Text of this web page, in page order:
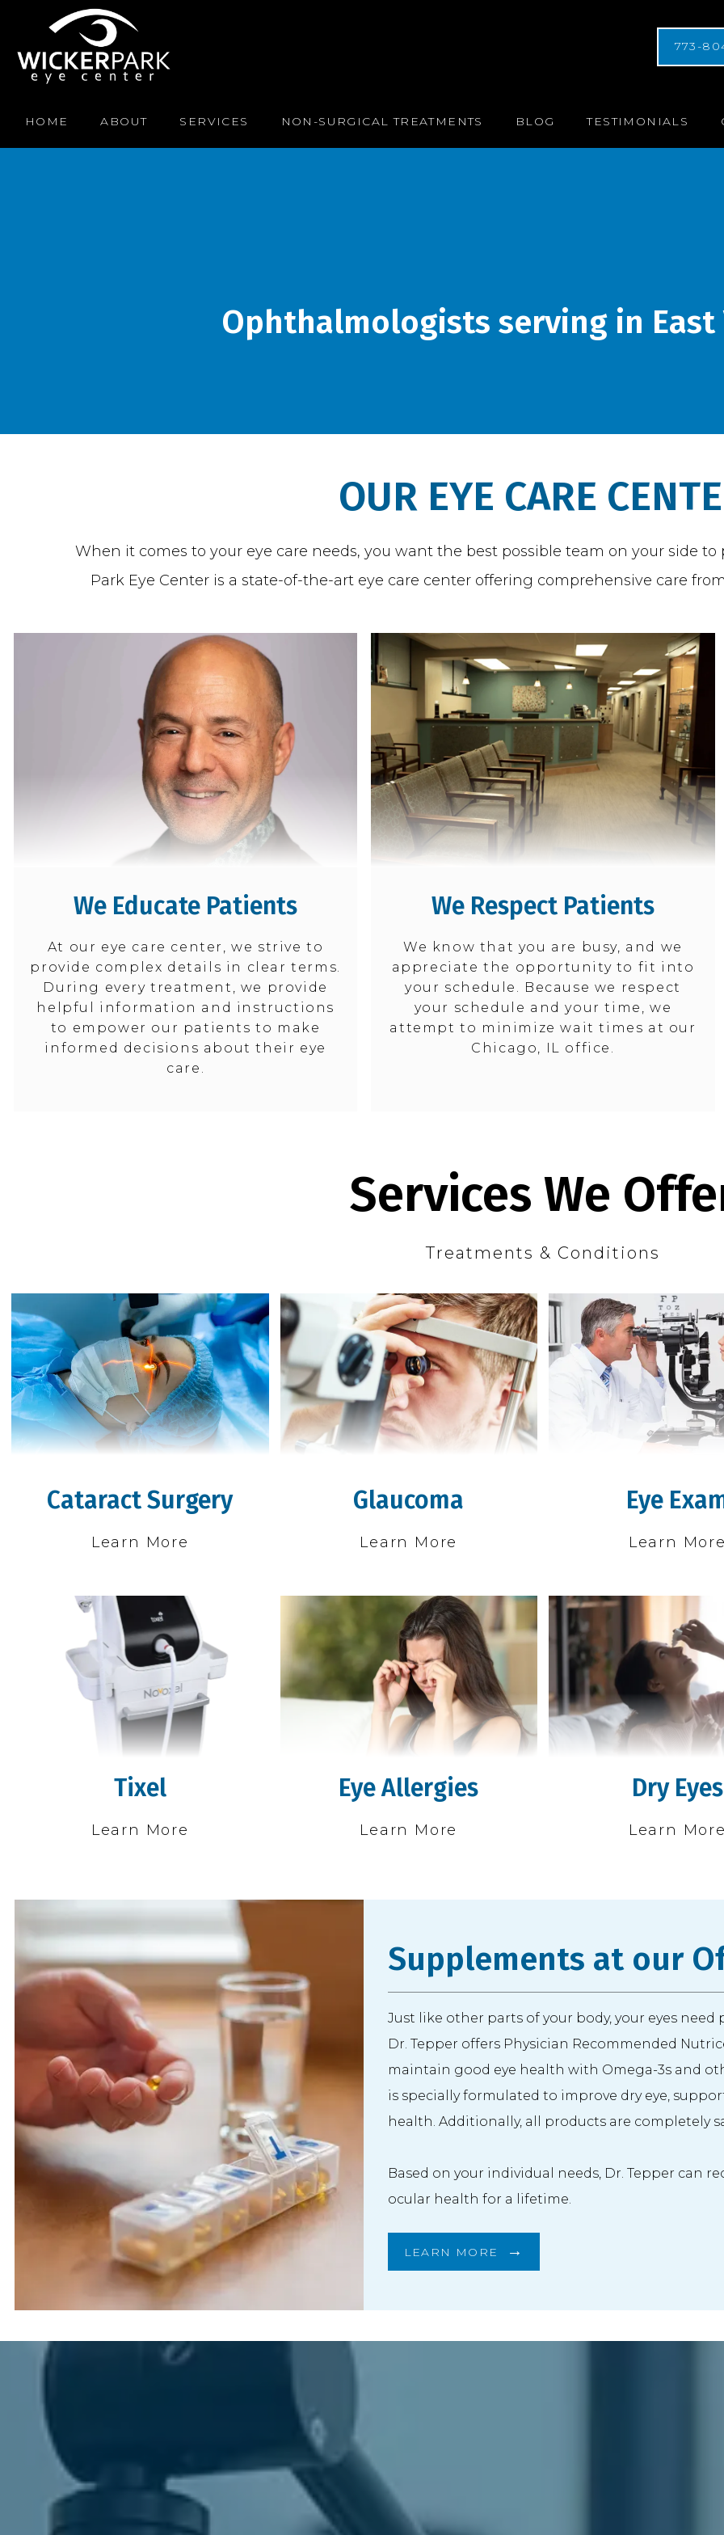
HOME ABOUT SERVICES NON-SURGICAL TREATMENTS BLOG TESTIMONIALS
773-
Ophthalmologists serving in East
OUR EYE CARE
When it comes to your eye care needs, you want the best possible team on your side
Park Eye Center is a state-of-the-art eye care center offering comprehensive care
We Educate Patients
At our eye care center, we strive to
provide complex details in clear terms.
During every treatment, we provide
helpful information and instructions
to empower our patients to make
informed decisions about their eye
care.
We Respect Patients
We know that you are busy, and we
appreciate the opportunity to fit into
your schedule. Because we respect
your schedule and your time, we
attempt to minimize wait times at our
Chicago, IL office.
Services We
Treatments & Conditions
Cataract Surgery
Learn More
Glaucoma
Learn More
Eye
Learn
Tixel
Learn More
Eye Allergies
Learn More
Dry Eyes
Learn
Supplements at our
Just like other parts of your body, your eyes
Dr. Tepper offers Physician Recommended
maintain good eye health with Omega-3s and
is specially formulated to improve dry eye,
health. Additionally, all products are completely
Based on your individual needs, Dr. Tepper can
ocular health for a lifetime.
LEARN MORE